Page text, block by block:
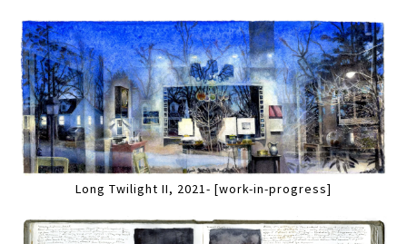
Long Twilight II, 2021- [work-in-progress]